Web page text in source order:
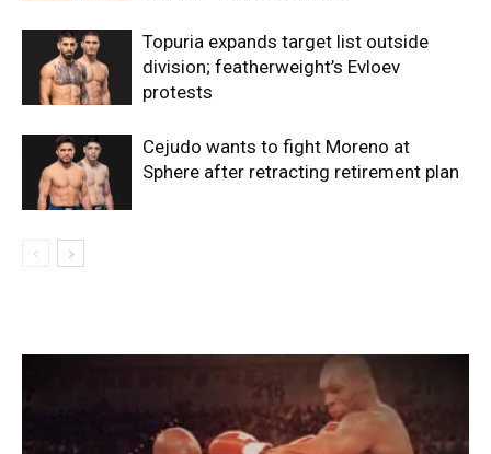
Topuria expands target list outside
division; featherweight’s Evloev
protests
Cejudo wants to fight Moreno at
Sphere after retracting retirement plan